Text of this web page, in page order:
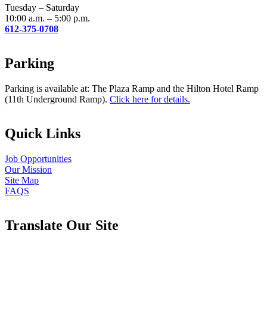
blank.
Tuesday – Saturday
10:00 a.m. – 5:00 p.m.
612-375-0708
Parking
Parking is available at: The Plaza Ramp and the Hilton Hotel Ramp
(11th Underground Ramp). Click here for details.
Quick Links
Job Opportunities
Our Mission
Site Map
FAQS
Translate Our Site